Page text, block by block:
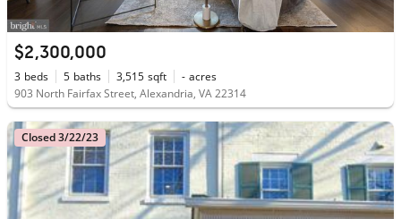
$2,300,000
3 beds 5 baths 3,515 sqft - acres
903 North Fairfax Street, Alexandria, VA 22314
Closed 3/22/23